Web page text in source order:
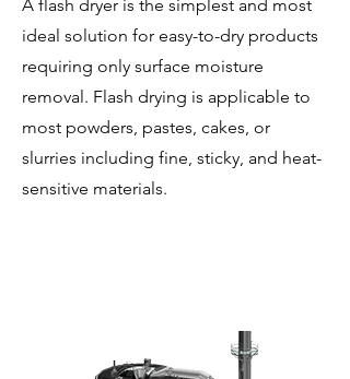
A flash dryer is the simplest and most
ideal solution for easy-to-dry products
requiring only surface moisture
removal. Flash drying is applicable to
most powders, pastes, cakes, or
slurries including fine, sticky, and heat-
sensitive materials.